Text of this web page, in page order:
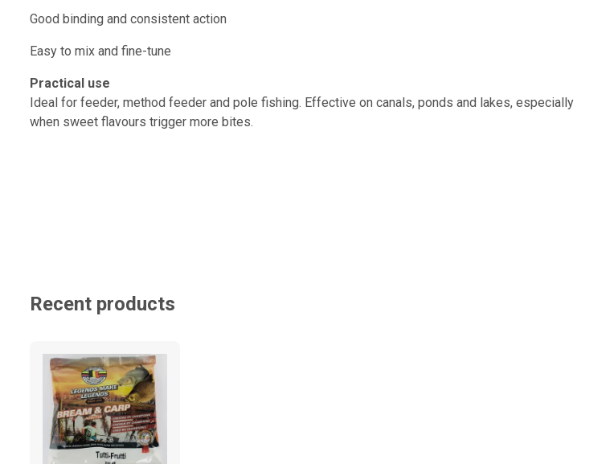
Good binding and consistent action
Easy to mix and fine-tune
Practical use
Ideal for feeder, method feeder and pole fishing. Effective on canals, ponds and lakes, especially
when sweet flavours trigger more bites.
Recent products